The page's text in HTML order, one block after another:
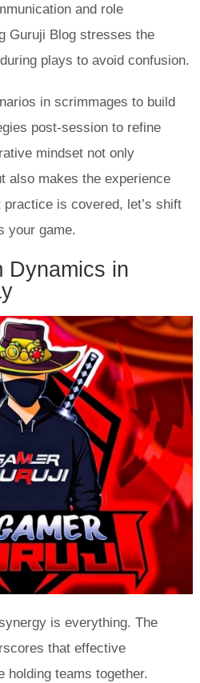
and role
Guruji Blog stresses the
plays to avoid confusion.
in scrimmages to build
post-session to refine
mindset not only
also makes the experience
is covered, let’s shift
your game.
Dynamics in
is everything. The
that effective
holding teams together.